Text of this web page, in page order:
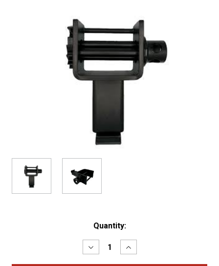
Quantity:
Decrease
Quantity
of
Increase
Quantity
of